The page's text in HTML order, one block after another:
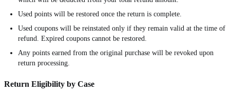
Used points will be restored once the return is complete.
Used coupons will be reinstated only if they remain valid at the time of
refund. Expired coupons cannot be restored.
Any points earned from the original purchase will be revoked upon
return processing.
Return Eligibility by Case